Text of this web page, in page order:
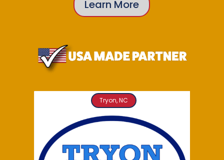
Learn More
Tryon, NC